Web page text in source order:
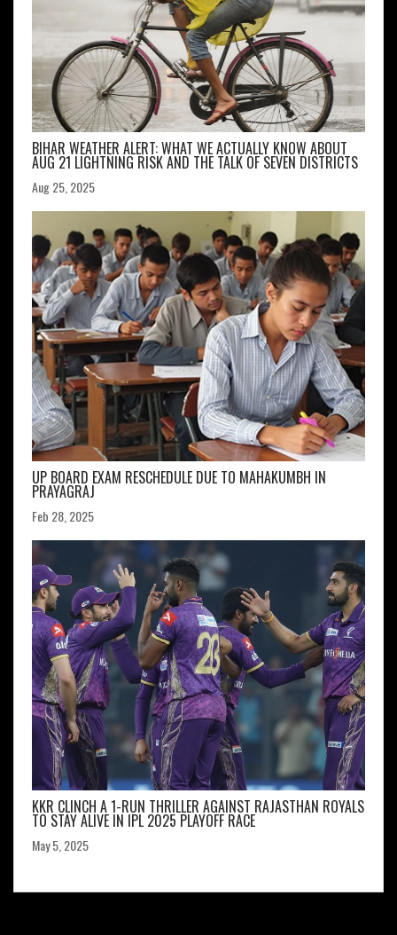
BIHAR WEATHER ALERT: WHAT WE ACTUALLY KNOW ABOUT
AUG 21 LIGHTNING RISK AND THE TALK OF SEVEN DISTRICTS
Aug 25, 2025
UP BOARD EXAM RESCHEDULE DUE TO MAHAKUMBH IN
PRAYAGRAJ
Feb 28, 2025
KKR CLINCH A 1-RUN THRILLER AGAINST RAJASTHAN ROYALS
TO STAY ALIVE IN IPL 2025 PLAYOFF RACE
May 5, 2025